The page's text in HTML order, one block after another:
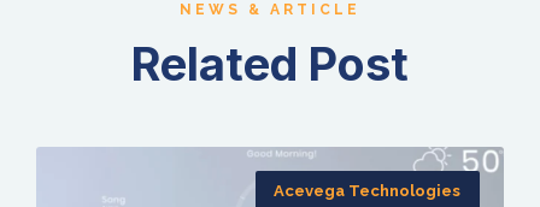
NEWS & ARTICLE
Related Post
Acevega Technologies